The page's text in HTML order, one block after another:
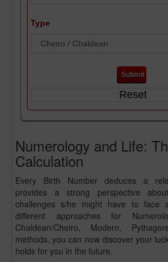
Type
Numerology and Life:
Calculation
Every Birth Number deduces a
provides a strong perspective
challenges s/he might have to face
different approaches for
Chaldean/Cheiro, Modern,
methods, you can now discover your
holds for you in the future.